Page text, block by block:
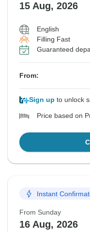
15 Aug, 2026
English
Filling Fast
Guaranteed
From:
Sign up to unlock
Price based on
Instant
From Sunday
16 Aug, 2026